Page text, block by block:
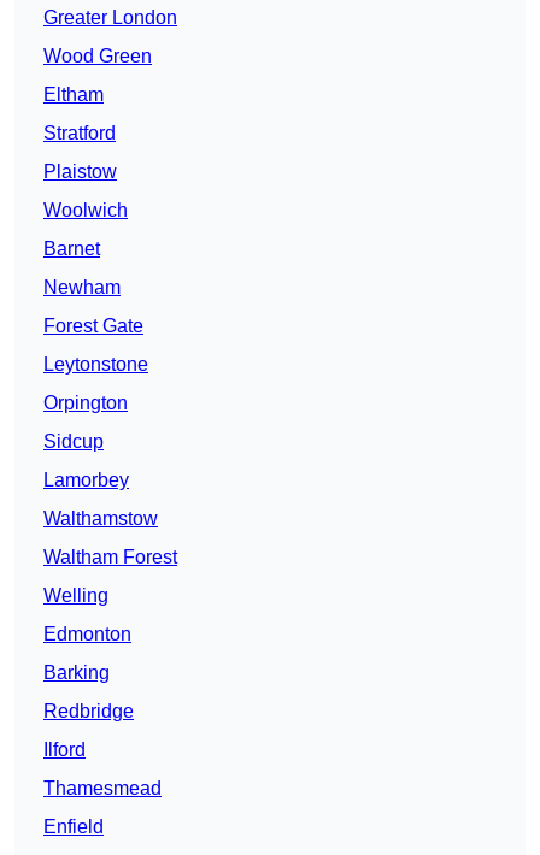
Greater London
Wood Green
Eltham
Stratford
Plaistow
Woolwich
Barnet
Newham
Forest Gate
Leytonstone
Orpington
Sidcup
Lamorbey
Walthamstow
Waltham Forest
Welling
Edmonton
Barking
Redbridge
Ilford
Thamesmead
Enfield